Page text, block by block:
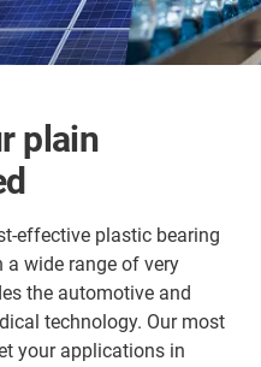
plain
effective plastic bearing
a wide range of very
the automotive and
technology. Our most
your applications in